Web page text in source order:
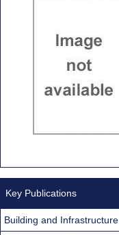
Key Publications
Building and Infrastructure